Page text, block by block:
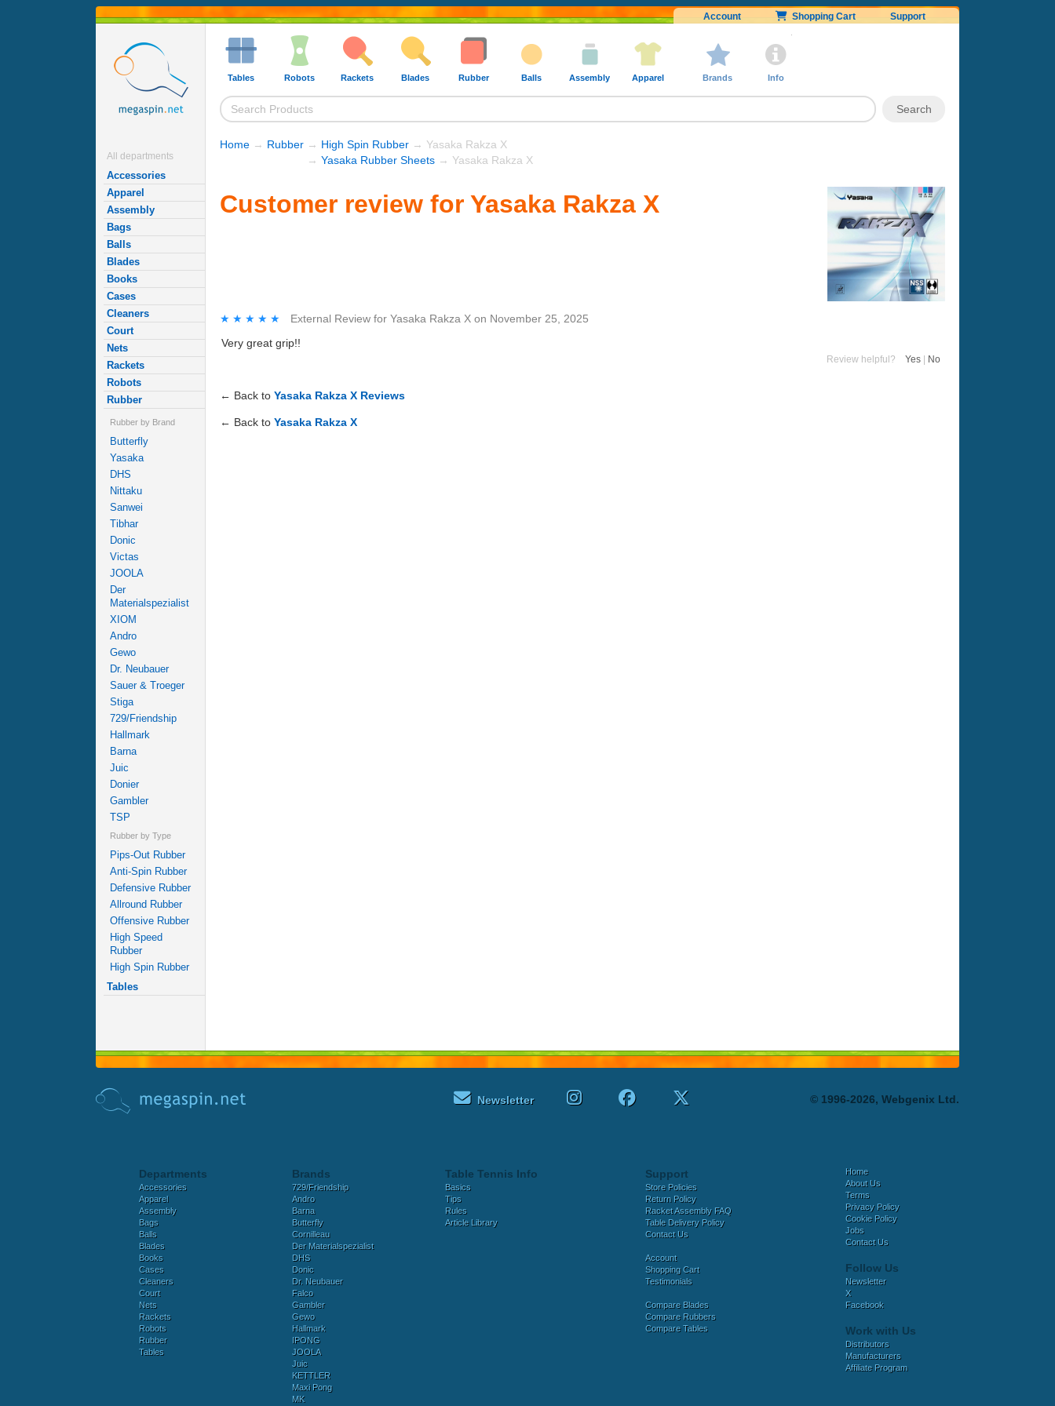
Account Shopping Cart Support
All departments
Accessories
Apparel
Assembly
Bags
Balls
Blades
Books
Cases
Cleaners
Court
Nets
Rackets
Robots
Rubber
Rubber by Brand
Butterfly
Yasaka
DHS
Nittaku
Sanwei
Tibhar
Donic
Victas
JOOLA
Der
Materialspezialist
XIOM
Andro
Gewo
Dr. Neubauer
Sauer & Troeger
Stiga
729/Friendship
Hallmark
Barna
Juic
Donier
Gambler
TSP
Rubber by Type
Pips-Out Rubber
Anti-Spin Rubber
Defensive Rubber
Allround Rubber
Offensive Rubber
High Speed
Rubber
High Spin Rubber
Tables
Tables Robots Rackets Blades Rubber Balls Assembly Apparel Brands Info
Home → Rubber → High Spin Rubber → Yasaka Rakza X
→ Yasaka Rubber Sheets → Yasaka Rakza X
Customer review for Yasaka Rakza X
★★★★★
★★★★★ External Review for Yasaka Rakza X on November 25, 2025
Very great grip!!
Review helpful? Yes No
← Back to Yasaka Rakza X Reviews
← Back to Yasaka Rakza X
Newsletter © 1996-2026, Webgenix Ltd.
Departments
Accessories
Apparel
Assembly
Bags
Balls
Blades
Books
Cases
Cleaners
Court
Nets
Rackets
Robots
Rubber
Tables
Brands
729/Friendship
Andro
Barna
Butterfly
Cornilleau
Der Materialspezialist
DHS
Donic
Dr. Neubauer
Falco
Gambler
Gewo
Hallmark
IPONG
JOOLA
Juic
KETTLER
Maxi Pong
MK
Table Tennis Info
Basics
Tips
Rules
Article Library
Support
Store Policies
Return Policy
Racket Assembly FAQ
Table Delivery Policy
Contact Us
Account
Shopping Cart
Testimonials
Compare Blades
Compare Rubbers
Compare Tables
Home
About Us
Terms
Privacy Policy
Cookie Policy
Jobs
Contact Us
Follow Us
Newsletter
X
Facebook
Work with Us
Distributors
Manufacturers
Affiliate Program